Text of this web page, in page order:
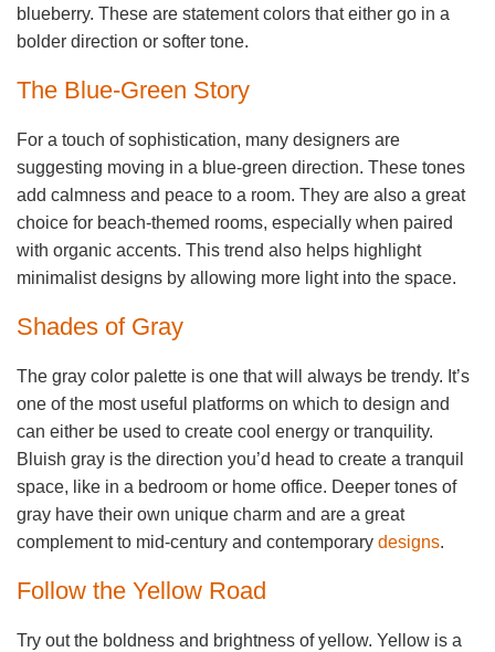
blueberry. These are statement colors that either go in a
bolder direction or softer tone.
The Blue-Green Story
For a touch of sophistication, many designers are
suggesting moving in a blue-green direction. These tones
add calmness and peace to a room. They are also a great
choice for beach-themed rooms, especially when paired
with organic accents. This trend also helps highlight
minimalist designs by allowing more light into the space.
Shades of Gray
The gray color palette is one that will always be trendy. It’s
one of the most useful platforms on which to design and
can either be used to create cool energy or tranquility.
Bluish gray is the direction you’d head to create a tranquil
space, like in a bedroom or home office. Deeper tones of
gray have their own unique charm and are a great
complement to mid-century and contemporary designs.
Follow the Yellow Road
Try out the boldness and brightness of yellow. Yellow is a